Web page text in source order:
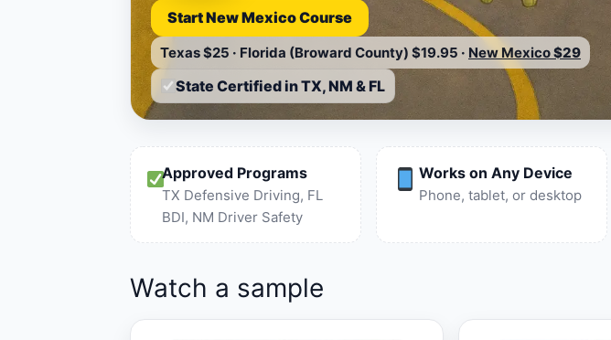
Start New Mexico Course
Texas$25 · Florida (Broward County) $19.95 · New Mexico$29
State Certified in TX, NM & FL
Approved Programs
TX Defensive Driving, FL
BDI, NM Driver Safety
Works on Any Device
Phone, tablet, or desktop
Watch a sample